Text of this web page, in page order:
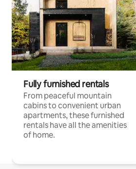
Fully furnished rentals
From peaceful mountain
cabins to convenient urban
apartments, these furnished
rentals have all the amenities
of home.